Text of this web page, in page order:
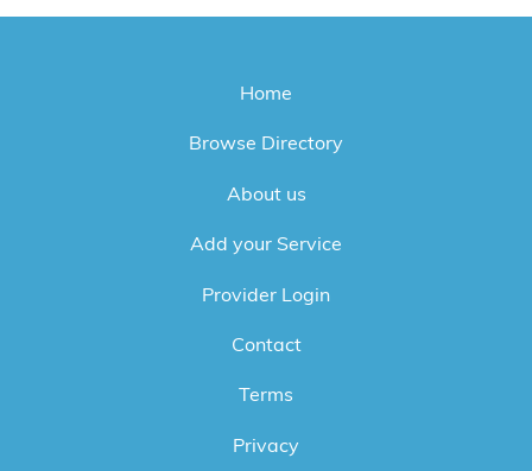
Home
Browse Directory
About us
Add your Service
Provider Login
Contact
Terms
Privacy